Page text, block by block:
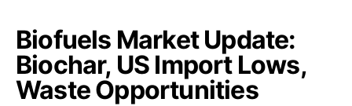
Biofuels Market Update:
Biochar, US Import Lows,
Waste Opportunities